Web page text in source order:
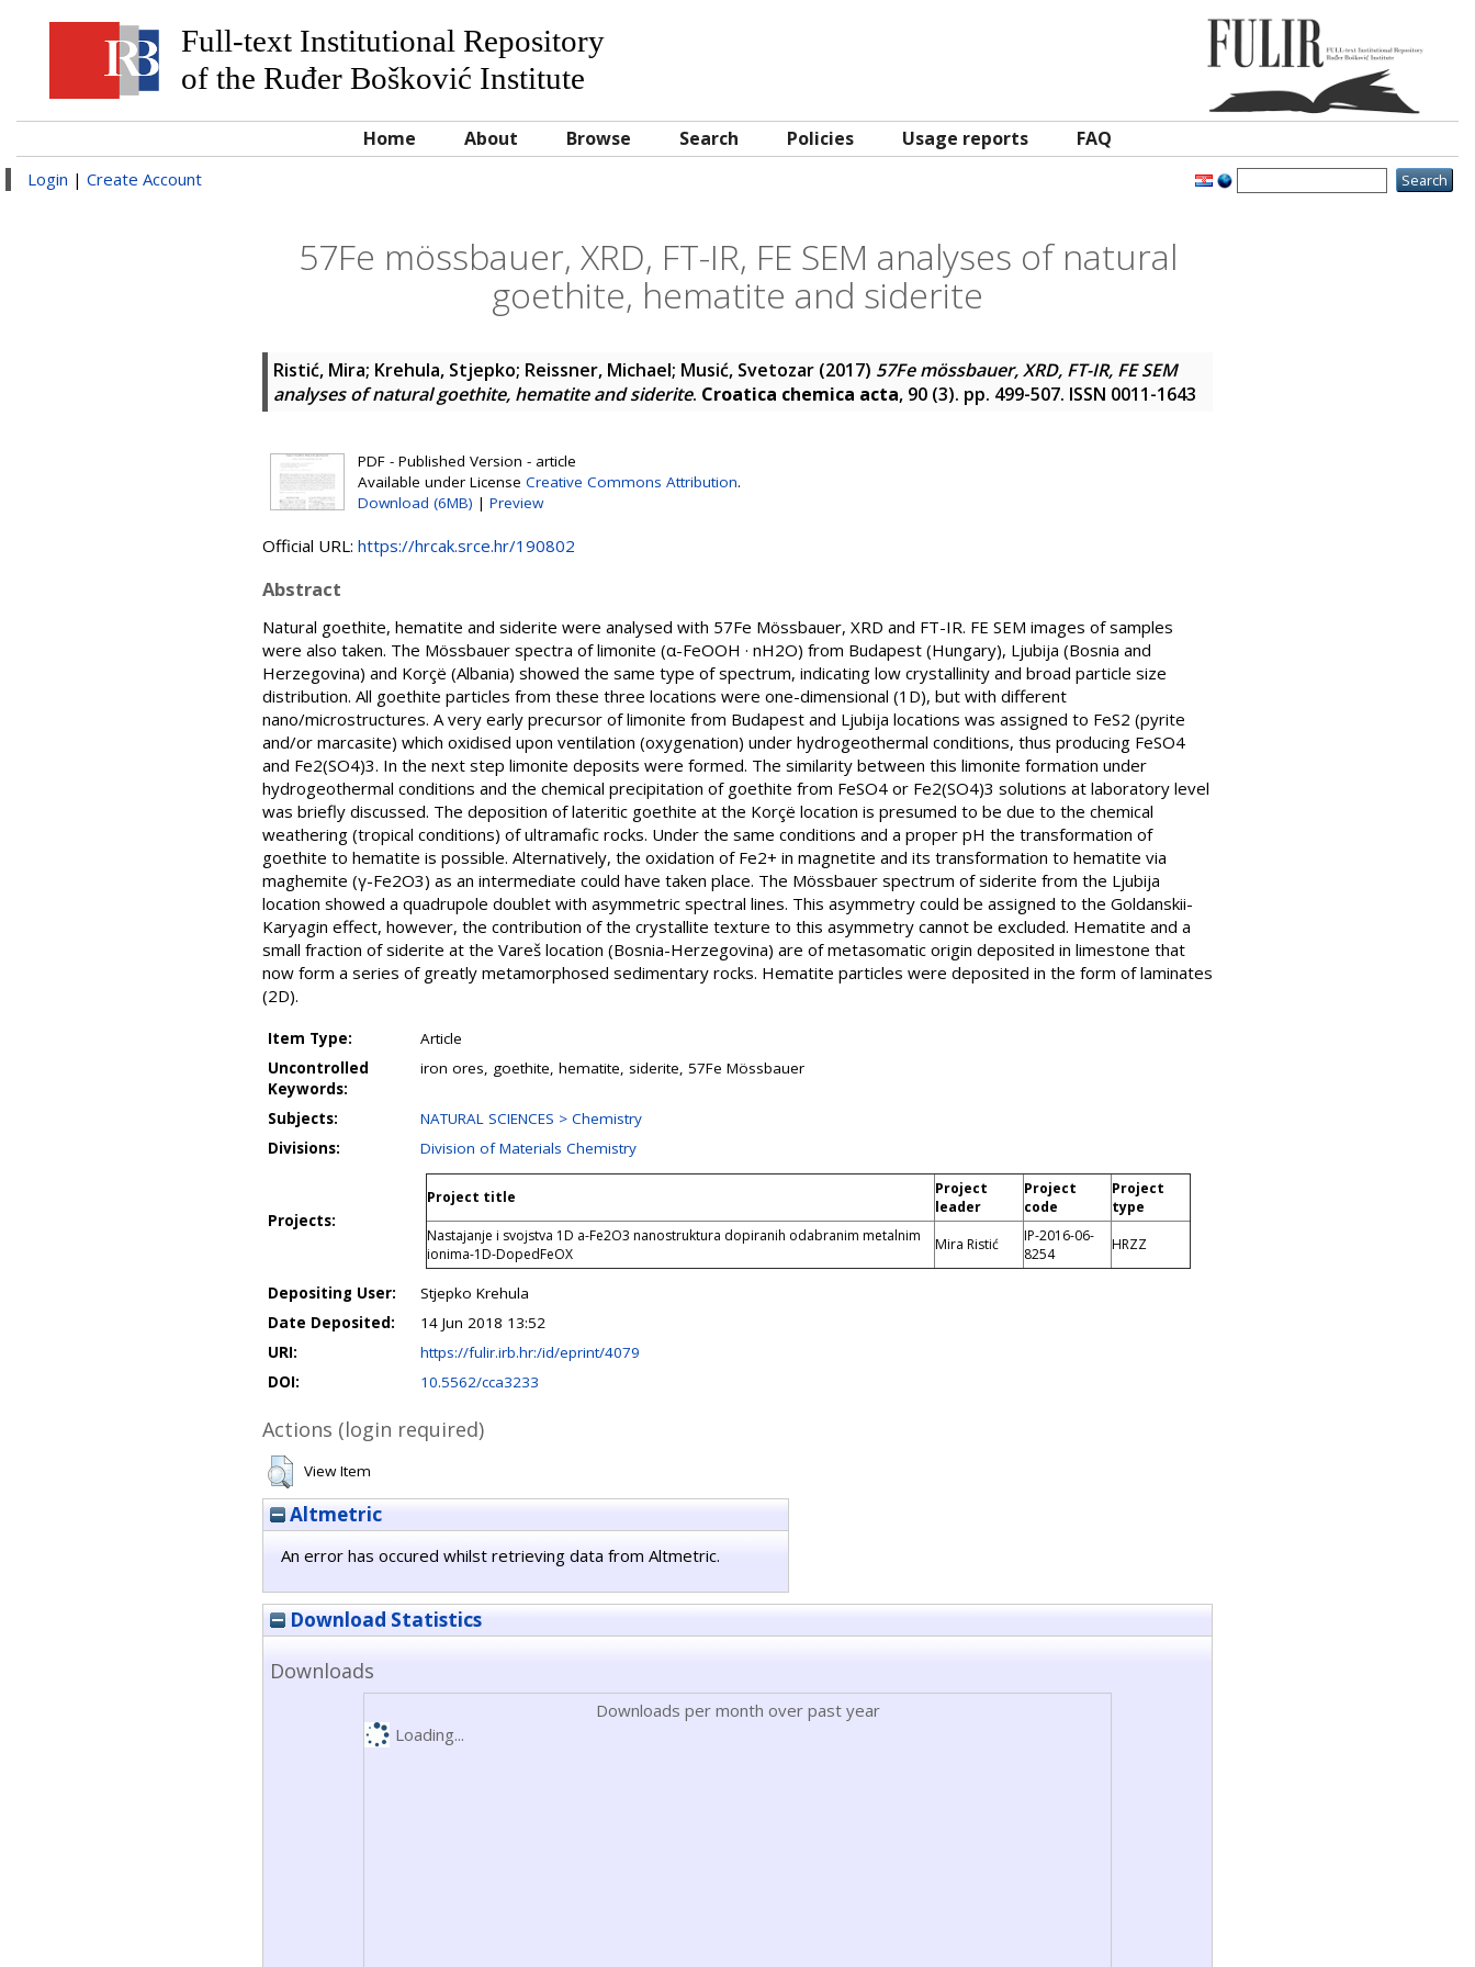
Full-text Institutional Repository
of the Ruđer Bošković Institute
Home About Browse Search Policies Usage reports FAQ
Login | Create Account
57Fe mössbauer, XRD, FT-IR, FE SEM analyses of natural
goethite, hematite and siderite
Ristić, Mira; Krehula, Stjepko; Reissner, Michael; Musić, Svetozar (2017) 57Fe mössbauer, XRD, FT-IR, FE SEM
analyses of natural goethite, hematite and siderite. Croatica chemica acta, 90 (3). pp. 499-507. ISSN 0011-1643
PDF - Published Version - article
Available under License Creative Commons Attribution.
Download (6MB) | Preview
Official URL: https://hrcak.srce.hr/190802
Abstract
Natural goethite, hematite and siderite were analysed with 57Fe Mössbauer, XRD and FT-IR. FE SEM images of samples
were also taken. The Mössbauer spectra of limonite (α-FeOOH · nH2O) from Budapest (Hungary), Ljubija (Bosnia and
Herzegovina) and Korçё (Albania) showed the same type of spectrum, indicating low crystallinity and broad particle size
distribution. All goethite particles from these three locations were one-dimensional (1D), but with different
nano/microstructures. A very early precursor of limonite from Budapest and Ljubija locations was assigned to FeS2 (pyrite
and/or marcasite) which oxidised upon ventilation (oxygenation) under hydrogeothermal conditions, thus producing FeSO4
and Fe2(SO4)3. In the next step limonite deposits were formed. The similarity between this limonite formation under
hydrogeothermal conditions and the chemical precipitation of goethite from FeSO4 or Fe2(SO4)3 solutions at laboratory level
was briefly discussed. The deposition of lateritic goethite at the Korçë location is presumed to be due to the chemical
weathering (tropical conditions) of ultramafic rocks. Under the same conditions and a proper pH the transformation of
goethite to hematite is possible. Alternatively, the oxidation of Fe2+ in magnetite and its transformation to hematite via
maghemite (γ-Fe2O3) as an intermediate could have taken place. The Mössbauer spectrum of siderite from the Ljubija
location showed a quadrupole doublet with asymmetric spectral lines. This asymmetry could be assigned to the Goldanskii-
Karyagin effect, however, the contribution of the crystallite texture to this asymmetry cannot be excluded. Hematite and a
small fraction of siderite at the Vareš location (Bosnia-Herzegovina) are of metasomatic origin deposited in limestone that
now form a series of greatly metamorphosed sedimentary rocks. Hematite particles were deposited in the form of laminates
(2D).
Item Type:
Article
Uncontrolled
Keywords:
iron ores, goethite, hematite, siderite, 57Fe Mössbauer
Subjects:
NATURAL SCIENCES > Chemistry
Divisions:
Division of Materials Chemistry
Projects:
Project title
Project
leader
Project
code
Project
type
Nastajanje i svojstva 1D a-Fe2O3 nanostruktura dopiranih odabranim metalnim
ionima-1D-DopedFeOX
Mira Ristić
IP-2016-06-
8254
HRZZ
Depositing User:
Stjepko Krehula
Date Deposited:
14 Jun 2018 13:52
URI:
https://fulir.irb.hr:/id/eprint/4079
DOI:
10.5562/cca3233
Actions (login required)
View Item
Altmetric
An error has occured whilst retrieving data from Altmetric.
Download Statistics
Downloads
Downloads per month over past year
Loading...